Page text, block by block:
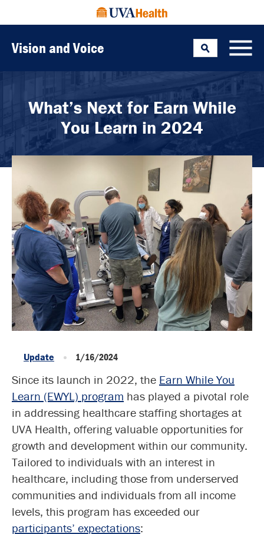
Vision and Voice
Search
Toggle
What’s Next for Earn While
You Learn in 2024
Update 1/16/2024
Since its launch in 2022, the Earn While You
Learn (EWYL) program has played a pivotal role
in addressing healthcare staffing shortages at
UVA Health, offering valuable opportunities for
growth and development within our community.
Tailored to individuals with an interest in
healthcare, including those from underserved
communities and individuals from all income
levels, this program has exceeded our
participants’ expectations: